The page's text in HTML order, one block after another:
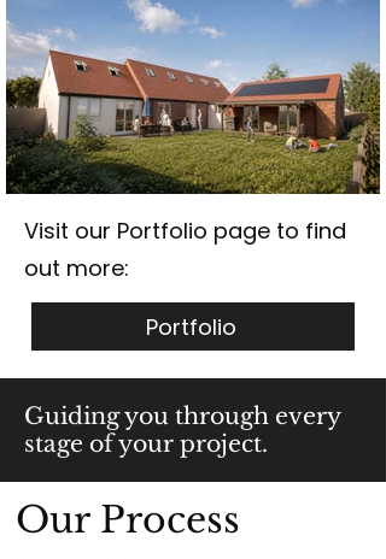
Visit our Portfolio page to find
out more:
Portfolio
Guiding you through every
stage of your project.
Our Process